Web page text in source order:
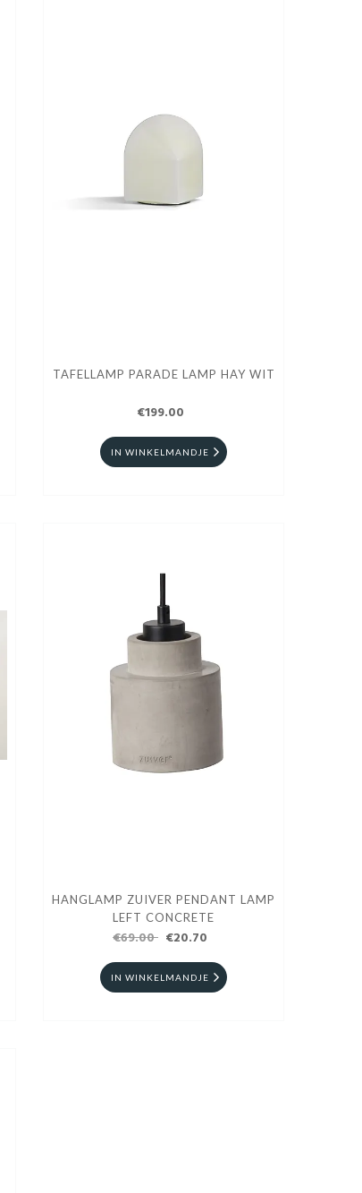
TAFELLAMP PARADE LAMP HAY WIT
€199.00
IN WINKELMANDJE
HANGLAMP ZUIVER PENDANT LAMP
LEFT CONCRETE
€69.00 €20.70
IN WINKELMANDJE